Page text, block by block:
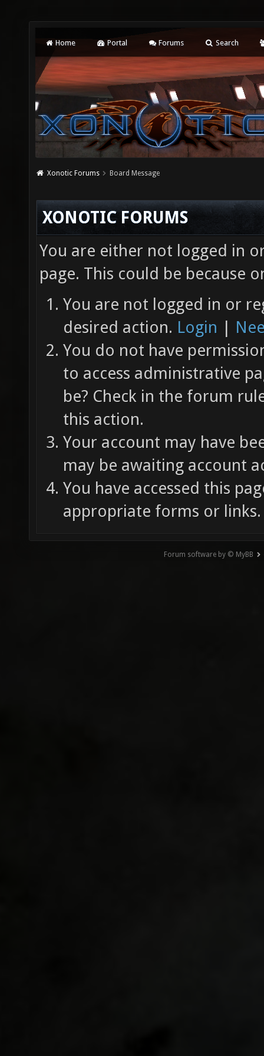
Home Portal Forums Search
Xonotic Forums Board Message
XONOTIC FORUMS
You are either not logged in
page. This could be because
You are not logged in or
desired action. Login |
You do not have
to access administrative
be? Check in the forum
this action.
Your account may have
may be awaiting account
You have accessed this
appropriate forms or links.
Forum software by © MyBB